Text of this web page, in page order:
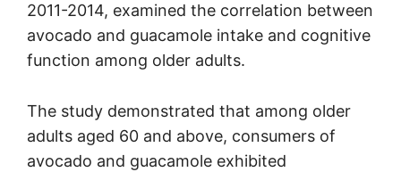
2011-2014, examined the correlation between
avocado and guacamole intake and cognitive
function among older adults.
The study demonstrated that among older
adults aged 60 and above, consumers of
avocado and guacamole exhibited